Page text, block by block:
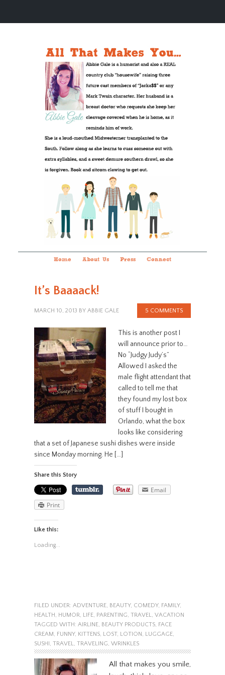
Home About Us Press Connect
It’s Baaaack!
MARCH 10, 2013 BY ABBIE GALE 5 COMMENTS
This is another post I
will announce prior to…
No “Judgy Judy’s”
Allowed I asked the
male flight attendant that
called to tell me that
they found my lost box
of stuff I bought in
Orlando, what the box
looks like considering
that a set of Japanese sushi dishes were inside
since Monday morning. He […]
Share this Story
Email
Print
Like this:
Loading...
FILED UNDER: ADVENTURE, BEAUTY, COMEDY, FAMILY,
HEALTH, HUMOR, LIFE, PARENTING, TRAVEL, VACATION
TAGGED WITH: AIRLINE, BEAUTY PRODUCTS, FACE
CREAM, FUNNY, KITTENS, LOST, LOTION, LUGGAGE,
SUSHI, TRAVEL, TRAVELING, WRINKLES
All that makes you smile,